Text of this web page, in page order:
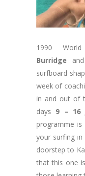
1990
Burridge
surfboard
week of
in and out of
days 9 – 16
programme
your surfing in
doorstep to
that this one